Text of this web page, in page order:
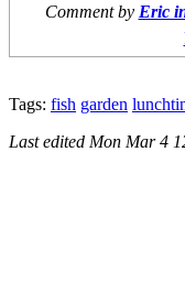
Comment by Eric
Tags: fish garden
Last edited Mon Mar 4